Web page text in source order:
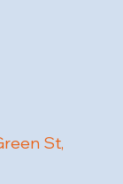
St,